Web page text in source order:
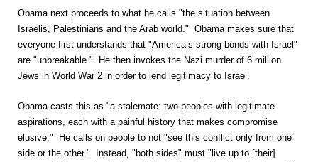
Obama next proceeds to what he calls "the situation between
Israelis, Palestinians and the Arab world." Obama makes sure that
everyone first understands that "America’s strong bonds with Israel"
are "unbreakable." He then invokes the Nazi murder of 6 million
Jews in World War 2 in order to lend legitimacy to Israel.
Obama casts this as "a stalemate: two peoples with legitimate
aspirations, each with a painful history that makes compromise
elusive." He calls on people to not "see this conflict only from one
side or the other." Instead, "both sides" must "live up to [their]